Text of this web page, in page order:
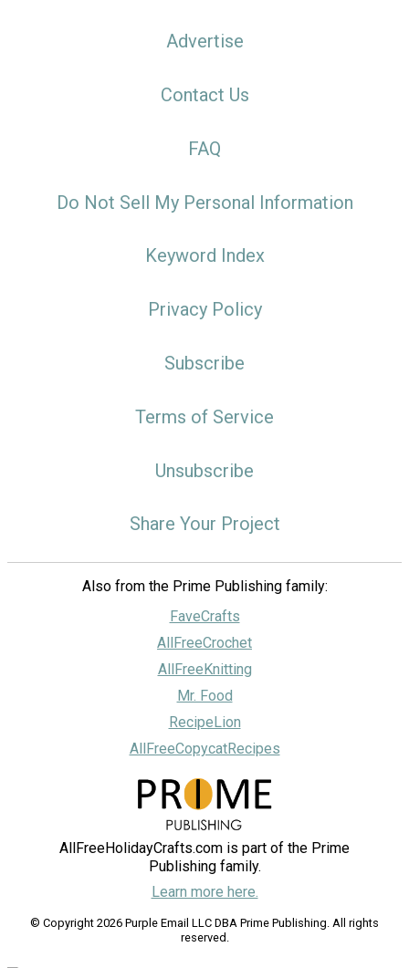
Advertise
Contact Us
FAQ
Do Not Sell My Personal Information
Keyword Index
Privacy Policy
Subscribe
Terms of Service
Unsubscribe
Share Your Project
Also from the Prime Publishing family:
FaveCrafts
AllFreeCrochet
AllFreeKnitting
Mr. Food
RecipeLion
AllFreeCopycatRecipes
AllFreeHolidayCrafts.com is part of the Prime
Publishing family.
Learn more here.
© Copyright 2026 Purple Email LLC DBA Prime Publishing. All rights
reserved.